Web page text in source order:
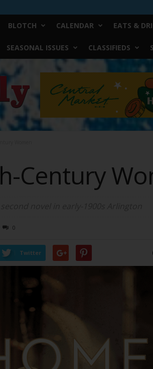
BLOTCH CALENDAR EATS &
SEASONAL ISSUES CLASSIFIEDS
Century
0
Twitter